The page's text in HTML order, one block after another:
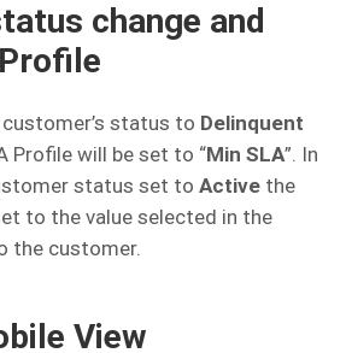
change and
status to Delinquent
Profile will be set to “Min SLA”. In
status set to Active the
to the value selected in the
the customer.
View